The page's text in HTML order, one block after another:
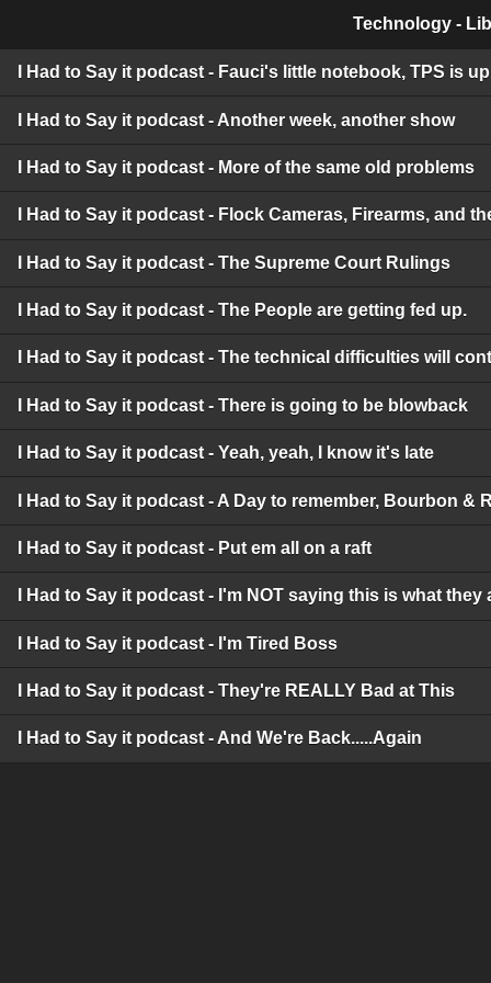
Technology -
I Had to Say it podcast - Fauci's little notebook, TPS is
I Had to Say it podcast - Another week, another show
I Had to Say it podcast - More of the same old problems
I Had to Say it podcast - Flock Cameras, Firearms, and
I Had to Say it podcast - The Supreme Court Rulings
I Had to Say it podcast - The People are getting fed up.
I Had to Say it podcast - The technical difficulties will
I Had to Say it podcast - There is going to be blowback
I Had to Say it podcast - Yeah, yeah, I know it's late
I Had to Say it podcast - A Day to remember, Bourbon &
I Had to Say it podcast - Put em all on a raft
I Had to Say it podcast - I'm NOT saying this is what they
I Had to Say it podcast - I'm Tired Boss
I Had to Say it podcast - They're REALLY Bad at This
I Had to Say it podcast - And We're Back.....Again